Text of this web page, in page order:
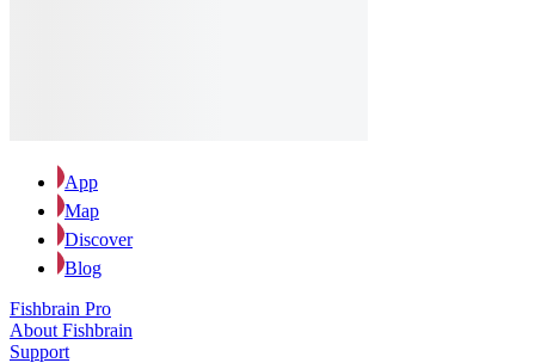
App
Map
Discover
Blog
Fishbrain Pro
About Fishbrain
Support